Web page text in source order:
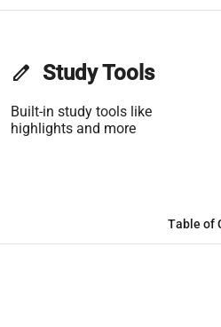
edit Study Tools
Built-in study tools like
highlights and more
Table of